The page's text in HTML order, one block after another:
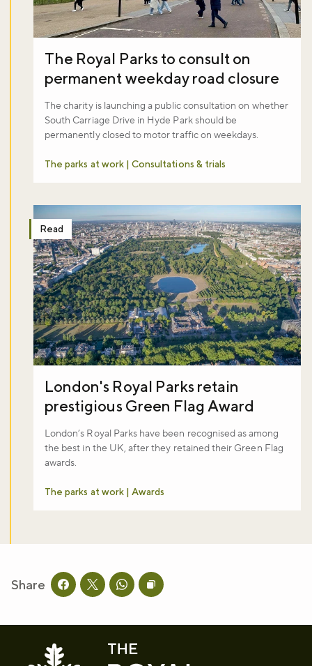
The Royal Parks to consult on
permanent weekday road closure
The charity is launching a public consultation on whether
South Carriage Drive in Hyde Park should be
permanently closed to motor traffic on weekdays.
The parks at work | Consultations & trials
Read
London's Royal Parks retain
prestigious Green Flag Award
London’s Royal Parks have been recognised as among
the best in the UK, after they retained their Green Flag
awards.
The parks at work | Awards
Share Share this page on facebook
Share this page on twitter
Share this page on whatsapp
Copy page URL to clipboard